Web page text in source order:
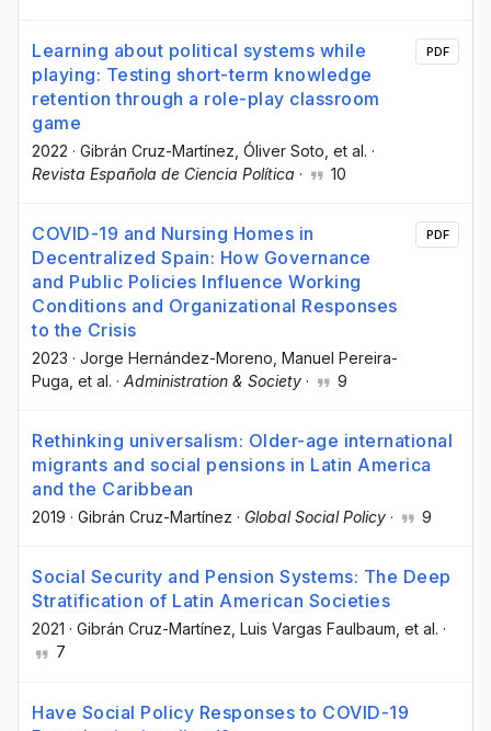
Learning about political systems while
playing: Testing short-term knowledge
retention through a role-play classroom
game
2022 · Gibrán Cruz-Martínez , Óliver Soto , et al. ·
Revista Española de Ciencia Política · 10
PDF
COVID-19 and Nursing Homes in
Decentralized Spain: How Governance
and Public Policies Influence Working
Conditions and Organizational Responses
to the Crisis
2023 · Jorge Hernández-Moreno , Manuel Pereira-
Puga , et al. · Administration & Society · 9
PDF
Rethinking universalism: Older-age international
migrants and social pensions in Latin America
and the Caribbean
2019 · Gibrán Cruz-Martínez · Global Social Policy · 9
Social Security and Pension Systems: The Deep
Stratification of Latin American Societies
2021 · Gibrán Cruz-Martínez, Luis Vargas Faulbaum, et al. ·
7
Have Social Policy Responses to COVID-19